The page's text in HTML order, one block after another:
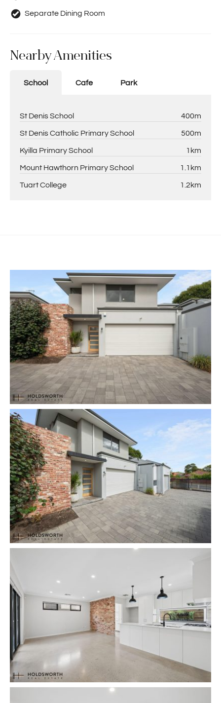
Separate Dining Room
Nearby Amenities
School Cafe Park
St Denis School 400m
St Denis Catholic Primary School 500m
Kyilla Primary School 1km
Mount Hawthorn Primary School 1.1km
Tuart College 1.2km